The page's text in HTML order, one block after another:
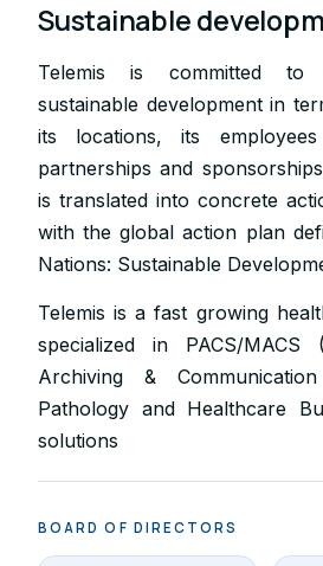
Sustainable
Telemis is committed to
sustainable development in
its locations, its
partnerships and
is translated into concrete
with the global action plan
Nations: Sustainable
Telemis is a fast growing
specialized in PACS/MACS
Archiving &
Pathology and Healthcare
solutions
BOARD OF DIRECTORS